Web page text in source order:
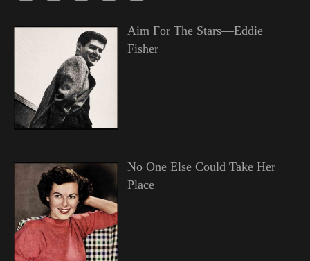
Aim For The Stars—Eddie
Fisher
No One Else Could Take Her
Place